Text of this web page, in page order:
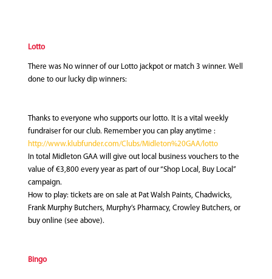
Lotto
There was No winner of our Lotto jackpot or match 3 winner. Well
done to our lucky dip winners:
Thanks to everyone who supports our lotto. It is a vital weekly
fundraiser for our club. Remember you can play anytime :
http://www.klubfunder.com/Clubs/Midleton%20GAA/lotto
In total Midleton GAA will give out local business vouchers to the
value of €3,800 every year as part of our “Shop Local, Buy Local”
campaign.
How to play: tickets are on sale at Pat Walsh Paints, Chadwicks,
Frank Murphy Butchers, Murphy’s Pharmacy, Crowley Butchers, or
buy online (see above).
Bingo